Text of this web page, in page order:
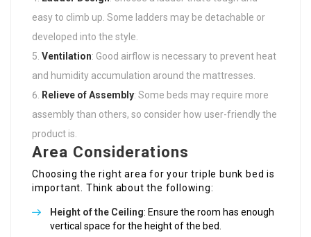
easy to climb up. Some ladders may be detachable or
developed into the style.
Ventilation: Good airflow is necessary to prevent heat
and humidity accumulation around the mattresses.
Relieve of Assembly: Some beds may require more
assembly than others, so consider how user-friendly the
product is.
Area Considerations
Choosing the right area for your triple bunk bed is
important. Think about the following:
Height of the Ceiling: Ensure the room has enough
vertical space for the height of the bed.